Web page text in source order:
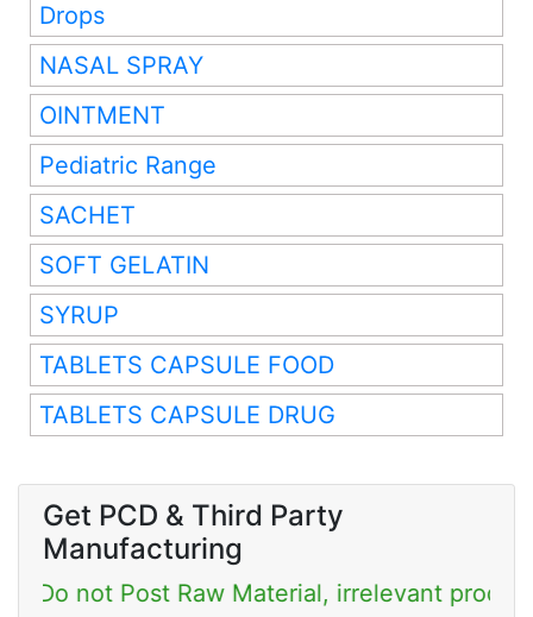
Drops
NASAL SPRAY
OINTMENT
Pediatric Range
SACHET
SOFT GELATIN
SYRUP
TABLETS CAPSULE FOOD
TABLETS CAPSULE DRUG
Get PCD & Third Party
Manufacturing
Raw Material, irrelevant products & Job